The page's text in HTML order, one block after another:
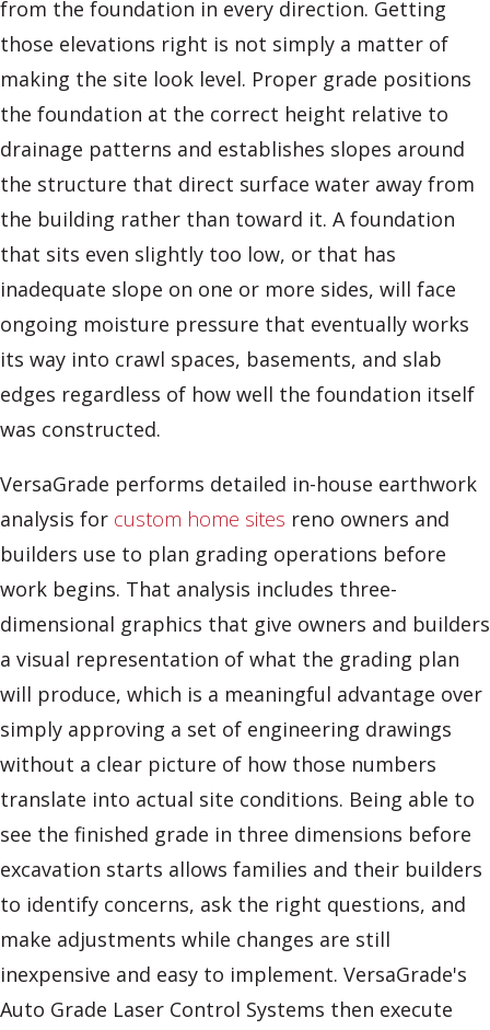
from the foundation in every direction. Getting
those elevations right is not simply a matter of
making the site look level. Proper grade positions
the foundation at the correct height relative to
drainage patterns and establishes slopes around
the structure that direct surface water away from
the building rather than toward it. A foundation
that sits even slightly too low, or that has
inadequate slope on one or more sides, will face
ongoing moisture pressure that eventually works
its way into crawl spaces, basements, and slab
edges regardless of how well the foundation itself
was constructed.
VersaGrade performs detailed in-house earthwork
analysis for custom home sites reno owners and
builders use to plan grading operations before
work begins. That analysis includes three-
dimensional graphics that give owners and builders
a visual representation of what the grading plan
will produce, which is a meaningful advantage over
simply approving a set of engineering drawings
without a clear picture of how those numbers
translate into actual site conditions. Being able to
see the finished grade in three dimensions before
excavation starts allows families and their builders
to identify concerns, ask the right questions, and
make adjustments while changes are still
inexpensive and easy to implement. VersaGrade's
Auto Grade Laser Control Systems then execute